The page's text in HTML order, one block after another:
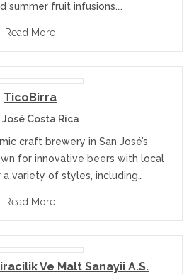
summer fruit infusions.…
Read More
TicoBirra
José Costa Rica
craft brewery in San José’s
for innovative beers with local
variety of styles, including…
Read More
Ve Malt Sanayii A.S.